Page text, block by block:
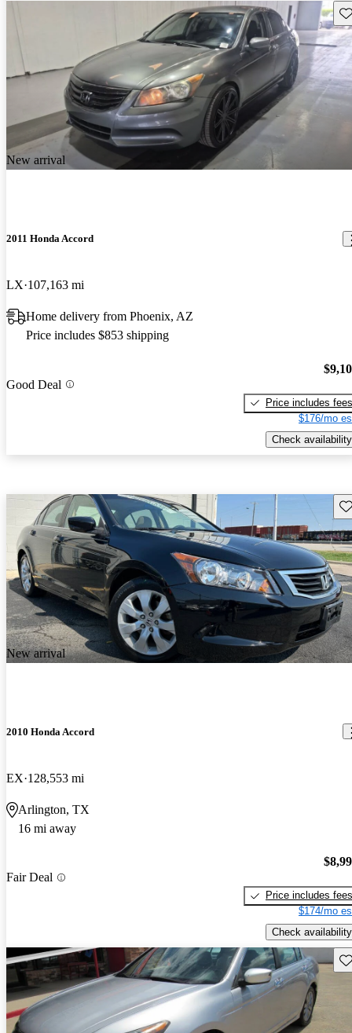
New arrival
2011 Honda Accord
LX 107,163 mi
Home delivery from Phoenix, AZ
Price includes $853 shipping
Good Deal
Price includes fees
$176/mo
Check availability
New arrival
2010 Honda Accord
EX 128,553 mi
Arlington, TX
16 mi away
Fair Deal
Price includes fees
$174/mo
Check availability